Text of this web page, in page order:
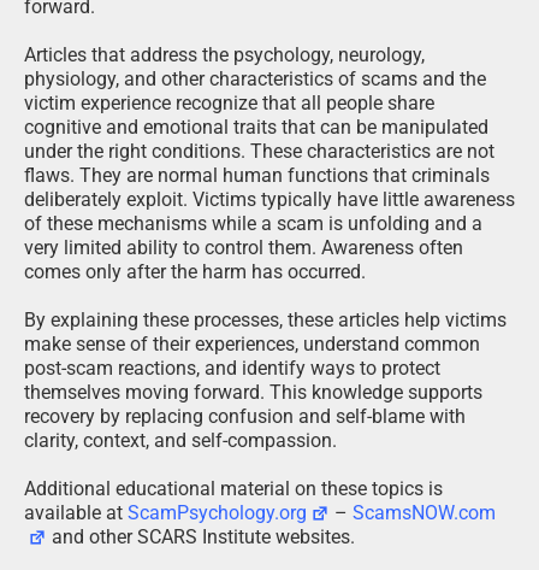
forward.
Articles that address the psychology, neurology,
physiology, and other characteristics of scams and the
victim experience recognize that all people share
cognitive and emotional traits that can be manipulated
under the right conditions. These characteristics are not
flaws. They are normal human functions that criminals
deliberately exploit. Victims typically have little awareness
of these mechanisms while a scam is unfolding and a
very limited ability to control them. Awareness often
comes only after the harm has occurred.
By explaining these processes, these articles help victims
make sense of their experiences, understand common
post-scam reactions, and identify ways to protect
themselves moving forward. This knowledge supports
recovery by replacing confusion and self-blame with
clarity, context, and self-compassion.
Additional educational material on these topics is
available at ScamPsychology.org –ScamsNOW.com
and other SCARS Institute websites.